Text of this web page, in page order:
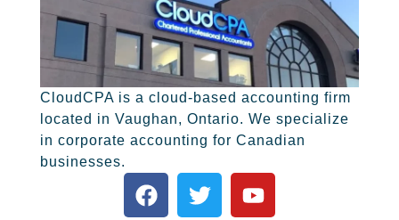
CloudCPA is a cloud-based accounting firm
located in Vaughan, Ontario. We specialize
in corporate accounting for Canadian
businesses.